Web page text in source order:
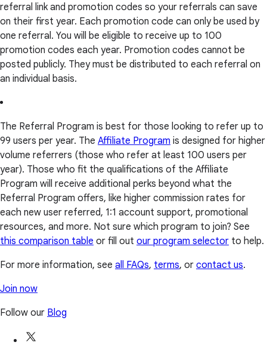
referral link and promotion codes so your referrals can save
on their first year. Each promotion code can only be used by
one referral. You will be eligible to receive up to 100
promotion codes each year. Promotion codes cannot be
posted publicly. They must be distributed to each referral on
an individual basis.
The Referral Program is best for those looking to refer up to
99 users per year. The Affiliate Program is designed for higher
volume referrers (those who refer at least 100 users per
year). Those who fit the qualifications of the Affiliate
Program will receive additional perks beyond what the
Referral Program offers, like higher commission rates for
each new user referred, 1:1 account support, promotional
resources, and more. Not sure which program to join? See
this comparison table or fill out our program selector to help.
For more information, see all FAQs, terms, or contact us.
Join now
Follow our Blog